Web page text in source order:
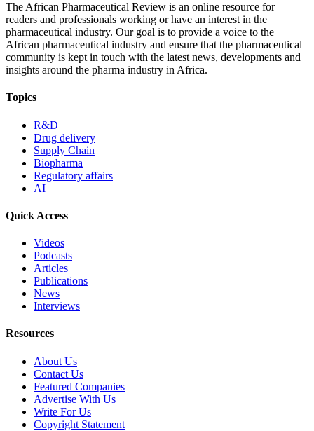
The African Pharmaceutical Review is an online resource for
readers and professionals working or have an interest in the
pharmaceutical industry. Our goal is to provide a voice to the
African pharmaceutical industry and ensure that the pharmaceutical
community is kept in touch with the latest news, developments and
insights around the pharma industry in Africa.
Topics
R&D
Drug delivery
Supply Chain
Biopharma
Regulatory affairs
AI
Quick Access
Videos
Podcasts
Articles
Publications
News
Interviews
Resources
About Us
Contact Us
Featured Companies
Advertise With Us
Write For Us
Copyright Statement